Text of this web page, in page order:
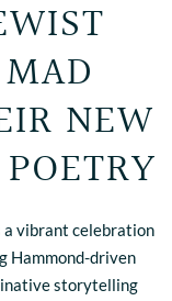
NEW
a vibrant celebration
Hammond-driven
storytelling